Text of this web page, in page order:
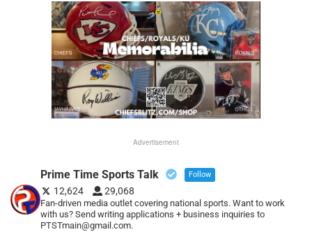
Advertisement
Prime Time Sports Talk Follow
12,624 29,068
Fan-driven media outlet covering national sports. Want to work
with us? Send writing applications + business inquiries to
PTSTmain@gmail.com.